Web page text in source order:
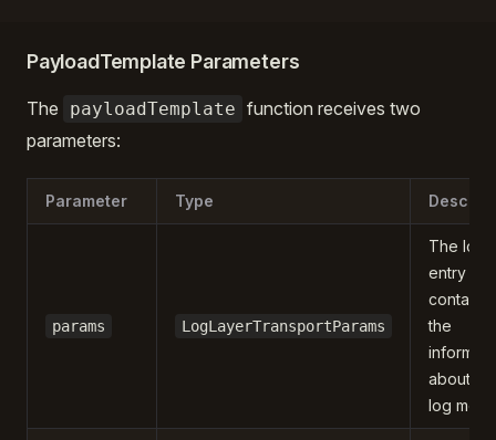
PayloadTemplate Parameters
The payloadTemplate function receives two
parameters:
Parameter Type
params LogLayerTransportParams
The log
entry
the
about
log